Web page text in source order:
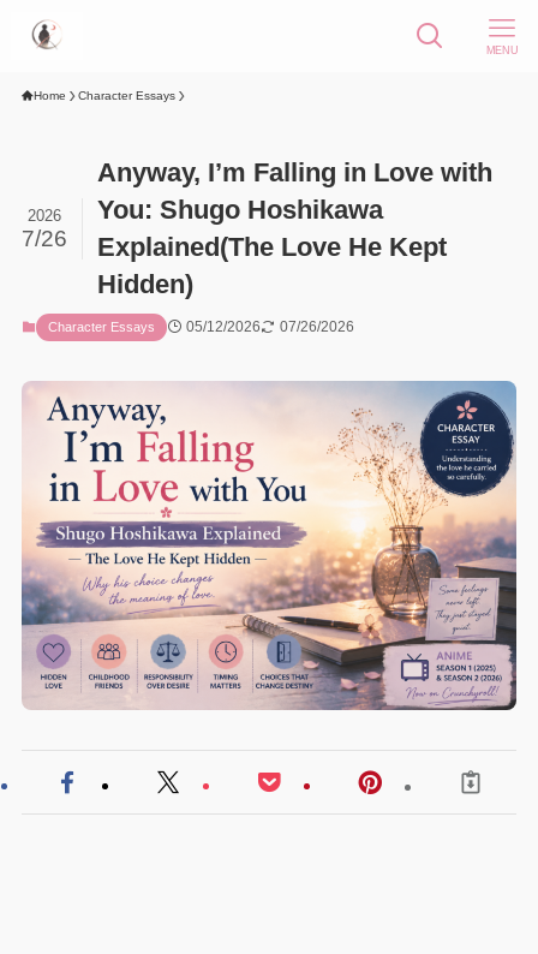
MENU
Home Character Essays
Anyway, I’m Falling in Love with
You: Shugo Hoshikawa
Explained(The Love He Kept
Hidden)
2026
7/26
Character Essays 05/12/2026 07/26/2026